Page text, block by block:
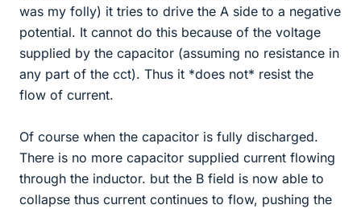
was my folly) it tries to drive the A side to a negative
potential. It cannot do this because of the voltage
supplied by the capacitor (assuming no resistance in
any part of the cct). Thus it *does not* resist the
flow of current.
Of course when the capacitor is fully discharged.
There is no more capacitor supplied current flowing
through the inductor. but the B field is now able to
collapse thus current continues to flow, pushing the